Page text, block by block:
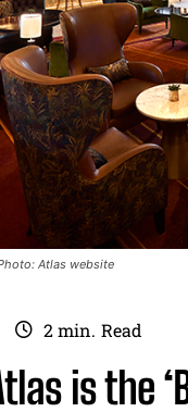
Atlas website
2min. Read
is the